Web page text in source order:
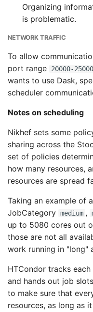
Organizing
is problematic.
NETWORK TRAFFIC
To allow
port range
20000-25000
wants to use Dask,
scheduler
Notes on scheduling
Nikhef sets some
sharing across the
set of policies
how many resources,
resources are spread
Taking an example of
JobCategory medium ,
up to 5080 cores out
those are not all
work running in "long"
HTCondor tracks each
and hands out job
to make sure that
resources, as long as